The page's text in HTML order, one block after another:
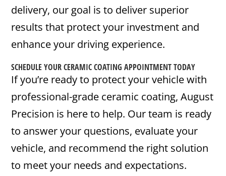
delivery, our goal is to deliver superior
results that protect your investment and
enhance your driving experience.
SCHEDULE YOUR CERAMIC COATING APPOINTMENT TODAY
If you’re ready to protect your vehicle with
professional-grade ceramic coating, August
Precision is here to help. Our team is ready
to answer your questions, evaluate your
vehicle, and recommend the right solution
to meet your needs and expectations.